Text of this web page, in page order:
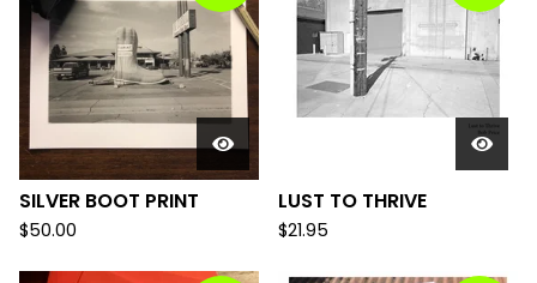
SILVER BOOT PRINT
$50.00
LUST TO THRIVE
$21.95